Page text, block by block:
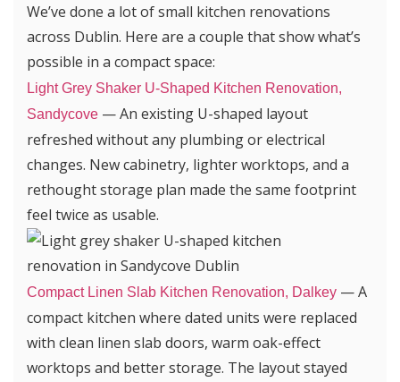
We’ve done a lot of small kitchen renovations
across Dublin. Here are a couple that show what’s
possible in a compact space:
Light Grey Shaker U-Shaped Kitchen Renovation,
Sandycove — An existing U-shaped layout
refreshed without any plumbing or electrical
changes. New cabinetry, lighter worktops, and a
rethought storage plan made the same footprint
feel twice as usable.
Compact Linen Slab Kitchen Renovation, Dalkey — A
compact kitchen where dated units were replaced
with clean linen slab doors, warm oak-effect
worktops and better storage. The layout stayed